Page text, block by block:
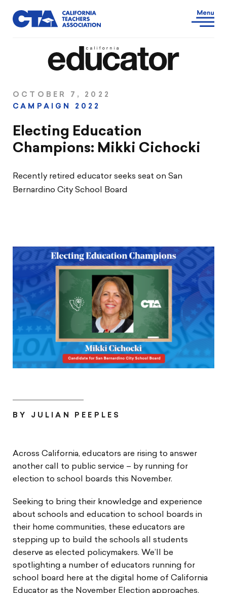
OCTOBER 7, 2022
CAMPAIGN 2022
Electing Education
Champions: Mikki Cichocki
Recently retired educator seeks seat on San
Bernardino City School Board
BY JULIAN PEEPLES
Across California, educators are rising to answer
another call to public service – by running for
election to school boards this November.
Seeking to bring their knowledge and experience
about schools and education to school boards in
their home communities, these educators are
stepping up to build the schools all students
deserve as elected policymakers. We’ll be
spotlighting a number of educators running for
school board here at the digital home of California
Educator as the November Election approaches.